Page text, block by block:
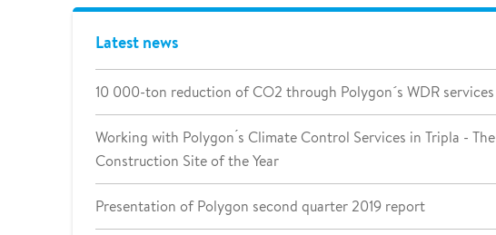
Latest news
10 000-ton reduction of CO2 through Polygon´s WDR services
Working with Polygon ́s Climate Control Services in Tripla - The
Construction Site of the Year
Presentation of Polygon second quarter 2019 report